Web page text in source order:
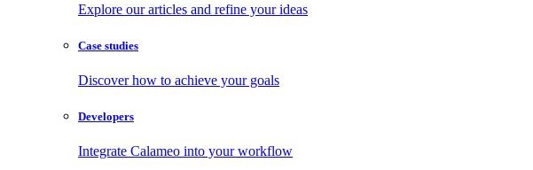
Explore our articles and refine your ideas
Case studies
Discover how to achieve your goals
Developers
Integrate Calameo into your workflow